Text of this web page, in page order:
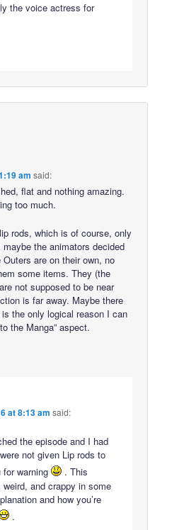
the voice actress for
am said:
flat and nothing amazing.
too much.
rods, which is of course, only
maybe the animators decided
are on their own, no
some items. They (the
not supposed to be near
is far away. Maybe there
the only logical reason I can
the Manga” aspect.
at 8:13 am said:
the episode and I had
not given Lip rods to
for warning
. This
and crappy in some
and how you’re
.